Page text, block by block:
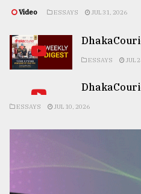
Video ESSAYS JUL 31, 2026
ESSAYS JUL
ESSAYS JUL 10, 2026